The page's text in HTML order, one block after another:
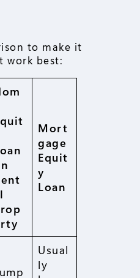
to make it
work best:
Mort
gage
Equit
y
Loan
Usual
ly